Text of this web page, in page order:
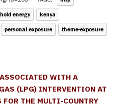
energy kenya
personal exposure theme-exposure
WITH A
(LPG) INTERVENTION AT
THE MULTI-COUNTRY